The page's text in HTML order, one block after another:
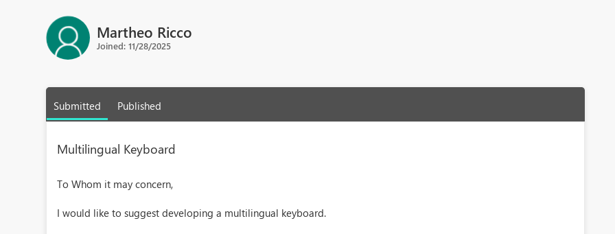
Martheo Ricco
Joined: 11/28/2025
Submitted Published
Multilingual Keyboard
To Whom it may concern,
I would like to suggest developing a multilingual keyboard.